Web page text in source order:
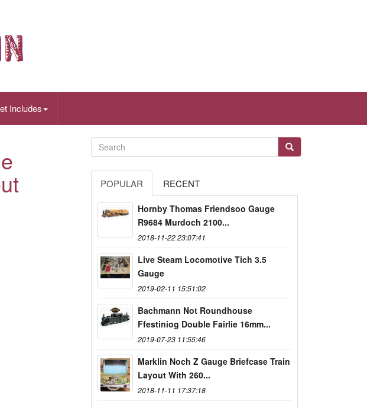
Includes
POPULAR RECENT
Hornby Thomas Friendsoo Gauge
R9684 Murdoch 2100...
2018-11-22 23:07:41
Live Steam Locomotive Tich 3.5
Gauge
2019-02-11 15:51:02
Bachmann Not Roundhouse
Ffestiniog Double Fairlie 16mm...
2019-07-23 11:55:46
Marklin Noch Z Gauge Briefcase Train
Layout With 260...
2018-11-11 17:37:18